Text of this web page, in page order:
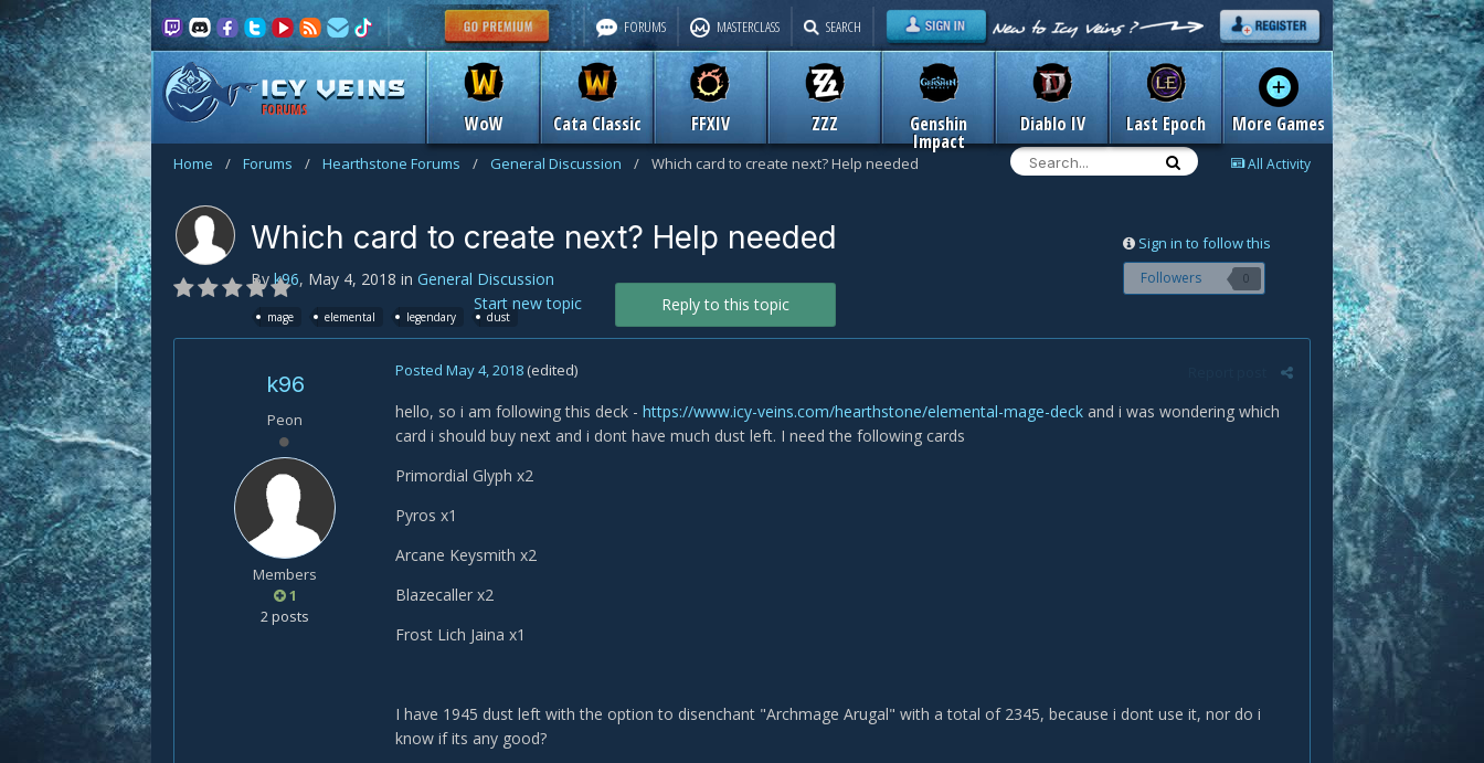
FORUMS
WoW Cata Classic FFXIV ZZZ Genshin
Impact
Diablo IV Last Epoch More Games
FORUMS MASTERCLASS SEARCH
All Activity
Home / Forums / Hearthstone Forums / General Discussion / Which card to create next? Help needed
Sign in to follow this
Followers 0
Which card to create next? Help needed
Byk96, May 4, 2018 in General Discussion
mage elemental legendary dust
Reply to this topic
Start new topic
k96
Peon
Members
1
2 posts
Posted May 4, 2018 (edited)
hello, so i am following this deck - https://www.icy-veins.com/hearthstone/elemental-mage-deck and i was wondering which
card i should buy next and i dont have much dust left. I need the following cards
Primordial Glyph x2
Pyros x1
Arcane Keysmith x2
Blazecaller x2
Frost Lich Jaina x1
I have 1945 dust left with the option to disenchant "Archmage Arugal" with a total of 2345, because i dont use it, nor do i
know if its any good?